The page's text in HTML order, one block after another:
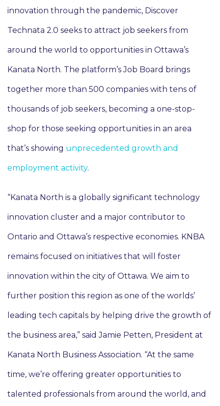
innovation through the pandemic, Discover
Technata 2.0 seeks to attract job seekers from
around the world to opportunities in Ottawa’s
Kanata North. The platform’s Job Board brings
together more than 500 companies with tens of
thousands of job seekers, becoming a one-stop-
shop for those seeking opportunities in an area
that’s showing unprecedented growth and
employment activity.
“Kanata North is a globally significant technology
innovation cluster and a major contributor to
Ontario and Ottawa’s respective economies. KNBA
remains focused on initiatives that will foster
innovation within the city of Ottawa. We aim to
further position this region as one of the worlds’
leading tech capitals by helping drive the growth of
the business area,” said Jamie Petten, President at
Kanata North Business Association. “At the same
time, we’re offering greater opportunities to
talented professionals from around the world, and